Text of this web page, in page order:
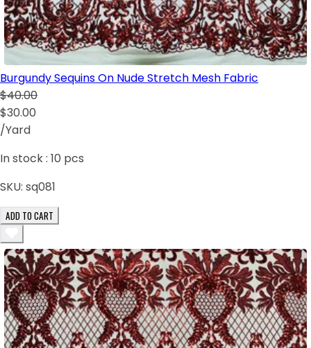
Burgundy Sequins On Nude Stretch Mesh Fabric
$40.00
$30.00
/Yard
In stock : 10 pcs
SKU: sq081
ADD TO CART